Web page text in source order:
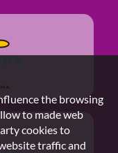
the browsing
to made web
cookies to
traffic and